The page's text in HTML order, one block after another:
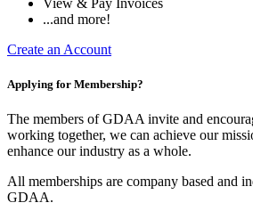
View & Pay Invoices
...and more!
Create an Account
Applying for Membership?
The members of GDAA invite and
working together, we can achieve our
enhance our industry as a whole.
All memberships are company based and
GDAA.